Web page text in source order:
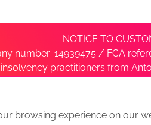
NOTICE TO
number: 14939475 / FCA
practitioners from
We Buy Any Car Alternative
browsing experience on our